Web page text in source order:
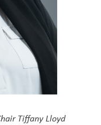
Tiffany Lloyd